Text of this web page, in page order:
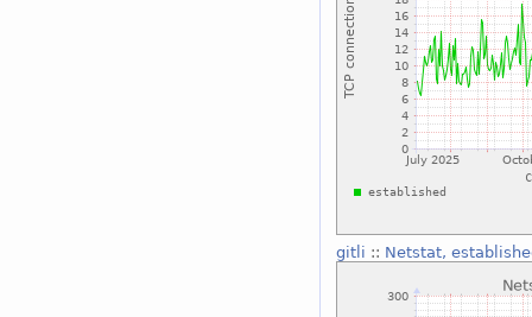
gitli :: Netstat,